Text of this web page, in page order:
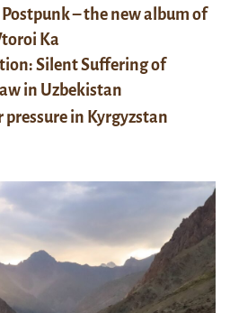
– the new album of
Ka
Silent Suffering of
in Uzbekistan
pressure in Kyrgyzstan